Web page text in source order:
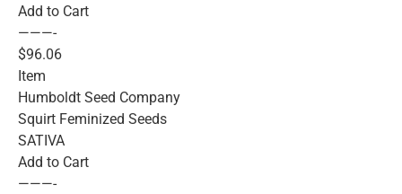
Add to Cart
———-
$96.06
Item
Humboldt Seed Company
Squirt Feminized Seeds
SATIVA
Add to Cart
———-